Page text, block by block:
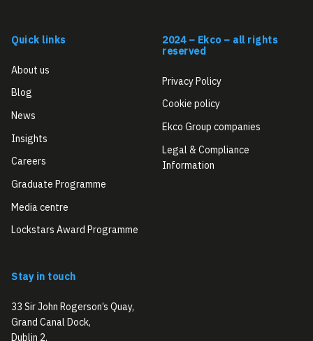
Quick links
About us
Blog
News
Insights
Careers
Graduate Programme
Media centre
Lockstars Award Programme
2024 – Ekco – all rights
reserved
Privacy Policy
Cookie policy
Ekco Group companies
Legal & Compliance
Information
Stay in touch
33 Sir John Rogerson’s Quay,
Grand Canal Dock,
Dublin 2,